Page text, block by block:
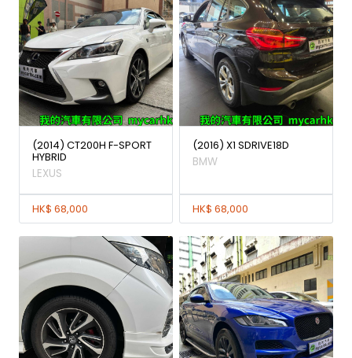
(2014) CT200H F-SPORT
HYBRID
LEXUS
HK$ 68,000
(2016) X1 SDRIVE18D
BMW
HK$ 68,000